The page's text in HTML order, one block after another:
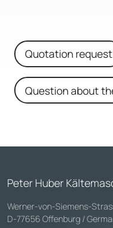
Quotation request
Question about
Peter Huber
Werner-von-Siemens-
D-77656 Offenburg /